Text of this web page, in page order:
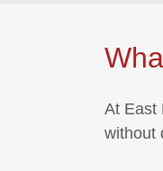
At East
without